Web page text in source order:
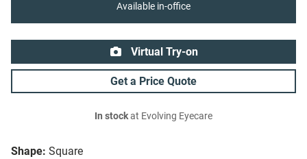
Shape: Square
Available in-office
Virtual Try-on
Get a Price Quote
In stockat Evolving Eyecare